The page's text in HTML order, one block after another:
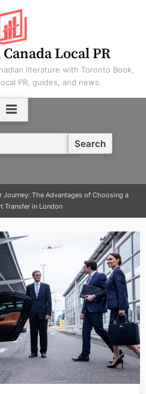
Local PR
literature with Toronto Book,
PR, guides, and news.
Journey: The Advantages of Choosing a
Transfer in London